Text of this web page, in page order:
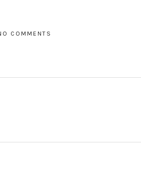
COMMENTS